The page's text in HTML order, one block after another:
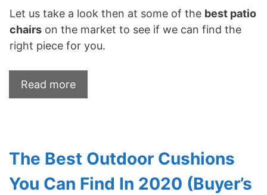
Let us take a look then at some of the best patio
chairs on the market to see if we can find the
right piece for you.
Read more
The Best Outdoor Cushions
You Can Find In 2020 (Buyer’s